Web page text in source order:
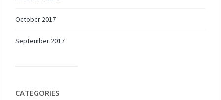
October 2017
September 2017
CATEGORIES